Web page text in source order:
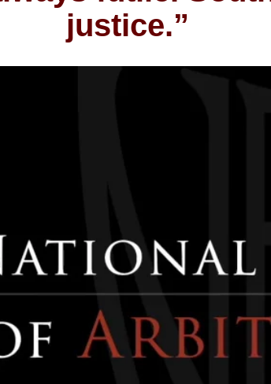
justice.”